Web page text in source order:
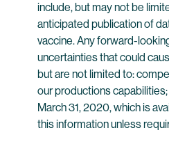
include, but may not be
anticipated publication of
vaccine. Any forward-
uncertainties that could
but are not limited to:
our productions
March 31, 2020, which is
this information unless